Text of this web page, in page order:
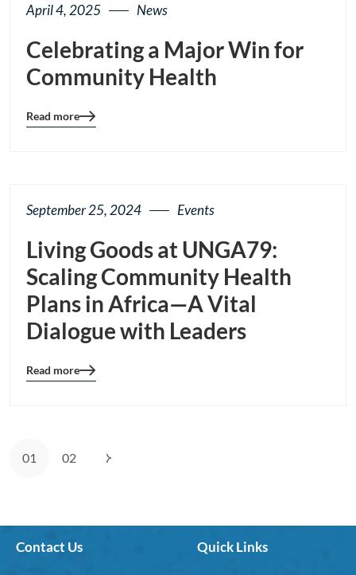
April 4, 2025 News
Celebrating a Major Win for
Community Health
Blog
Read more
September 25, 2024 Events
Living Goods at UNGA79:
Scaling Community Health
Plans in Africa—A Vital
Dialogue with Leaders
Blog
Read more
01 02
Contact Us Quick Links